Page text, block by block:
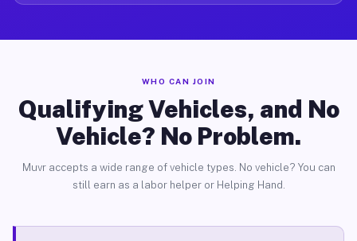
WHO CAN JOIN
Qualifying Vehicles, and No
Vehicle? No Problem.
Muvr accepts a wide range of vehicle types. No vehicle? You can
still earn as a labor helper or Helping Hand.